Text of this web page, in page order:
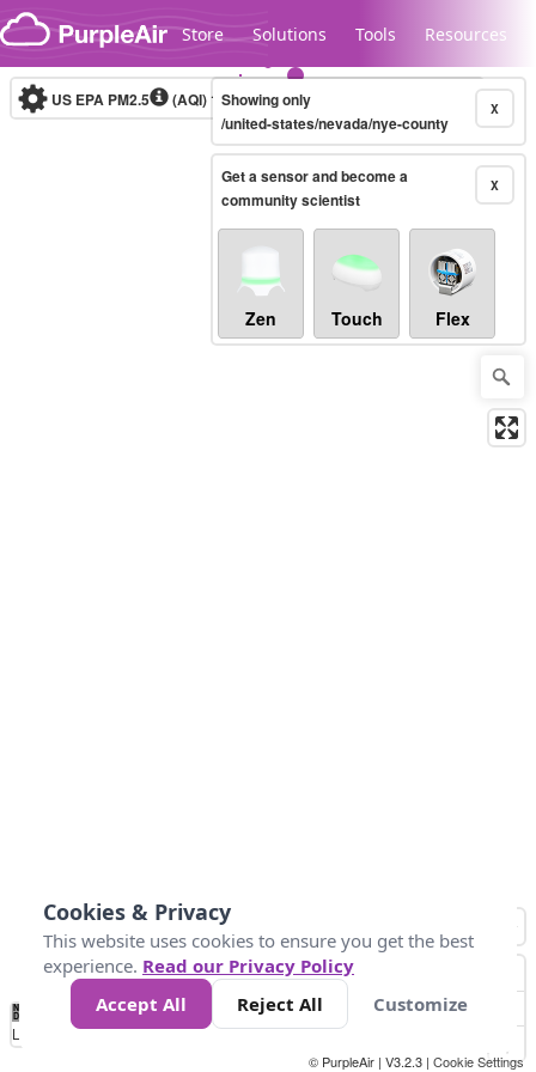
Skip to content
Store Solutions Tools Resources
Legacy...
US EPA PM2.5 (AQI)10-minute X
Showing only
/united-states/nevada/nye-county
X
Get a sensor and become a
community scientist
Zen Touch Flex
No
Data 50 100 150 300
Loading...
© PurpleAir | V3.2.3 | Cookie Settings
Cookies & Privacy
This website uses cookies to ensure you get the best
experience. Read our Privacy Policy
Accept All
Reject All Customize